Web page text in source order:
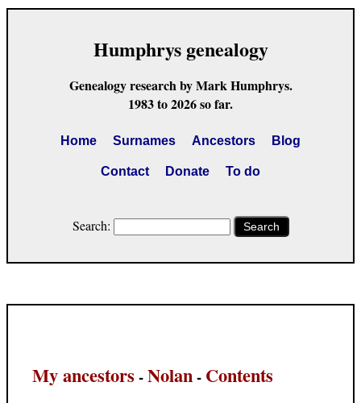
Humphrys genealogy
Genealogy research by Mark Humphrys.
1983 to 2026 so far.
Home Surnames Ancestors Blog
Contact Donate To do
Search: Search
My ancestors -Nolan- Contents